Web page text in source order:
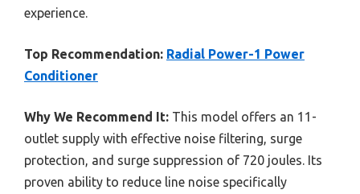
experience.
Top Recommendation: Radial Power-1 Power
Conditioner
Why We Recommend It: This model offers an 11-
outlet supply with effective noise filtering, surge
protection, and surge suppression of 720 joules. Its
proven ability to reduce line noise specifically